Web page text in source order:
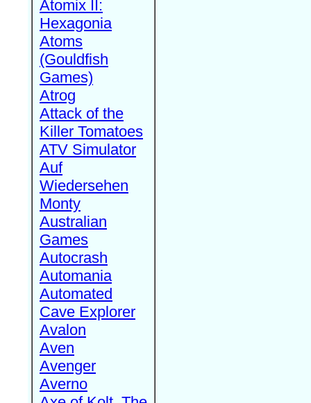
Atomix II:
Hexagonia
Atoms
(Gouldfish
Games)
Atrog
Attack of the
Killer Tomatoes
ATV Simulator
Auf
Wiedersehen
Monty
Australian
Games
Autocrash
Automania
Automated
Cave Explorer
Avalon
Aven
Avenger
Averno